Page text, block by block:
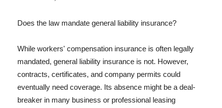
Does the law mandate general liability insurance?
While workers' compensation insurance is often legally
mandated, general liability insurance is not. However,
contracts, certificates, and company permits could
eventually need coverage. Its absence might be a deal-
breaker in many business or professional leasing